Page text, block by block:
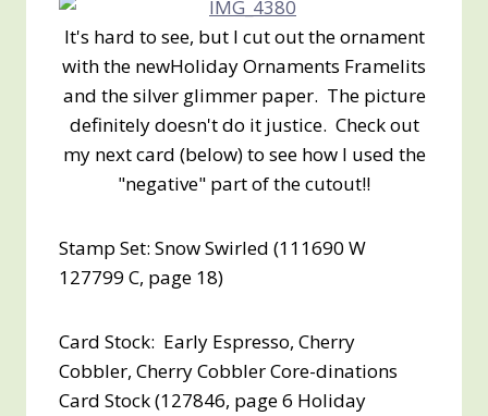
It's hard to see, but I cut out the ornament
with the newHoliday Ornaments Framelits
and the silver glimmer paper. The picture
definitely doesn't do it justice. Check out
my next card (below) to see how I used the
"negative" part of the cutout!!
Stamp Set: Snow Swirled (111690 W
127799 C, page 18)
Card Stock: Early Espresso, Cherry
Cobbler, Cherry Cobbler Core-dinations
Card Stock (127846, page 6 Holiday